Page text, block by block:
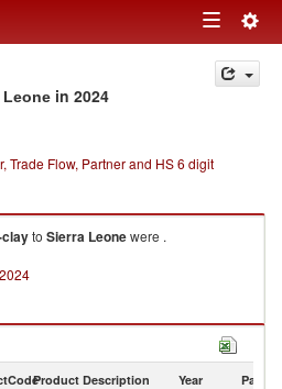
Toggle
navigation
Leone in 2024
Trade Flow, Partner and HS 6 digit
to Sierra Leonewere .
Product Description Year Partner